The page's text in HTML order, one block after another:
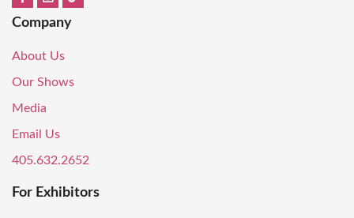
Company
About Us
Our Shows
Media
Email Us
405.632.2652
For Exhibitors